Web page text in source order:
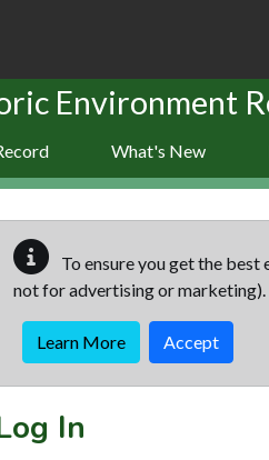
Environment
What's New
To ensure you get the
not for advertising or marketing).
Learn More Accept
In